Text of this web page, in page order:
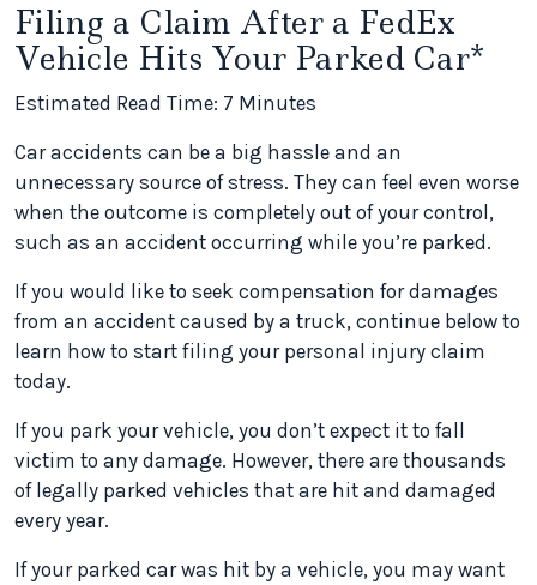
Filing a Claim After a FedEx
Vehicle Hits Your Parked Car*
Estimated Read Time: 7 Minutes
Car accidents can be a big hassle and an
unnecessary source of stress. They can feel even worse
when the outcome is completely out of your control,
such as an accident occurring while you’re parked.
If you would like to seek compensation for damages
from an accident caused by a truck, continue below to
learn how to start filing your personal injury claim
today.
If you park your vehicle, you don’t expect it to fall
victim to any damage. However, there are thousands
of legally parked vehicles that are hit and damaged
every year.
If your parked car was hit by a vehicle, you may want